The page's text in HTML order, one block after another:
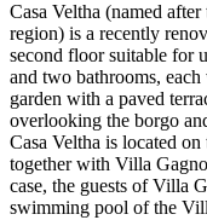
Casa Veltha (named
region) is a recently
second floor suitable for
and two bathrooms,
garden with a paved
overlooking the borgo
Casa Veltha is located
together with Villa
case, the guests of Villa
swimming pool of the